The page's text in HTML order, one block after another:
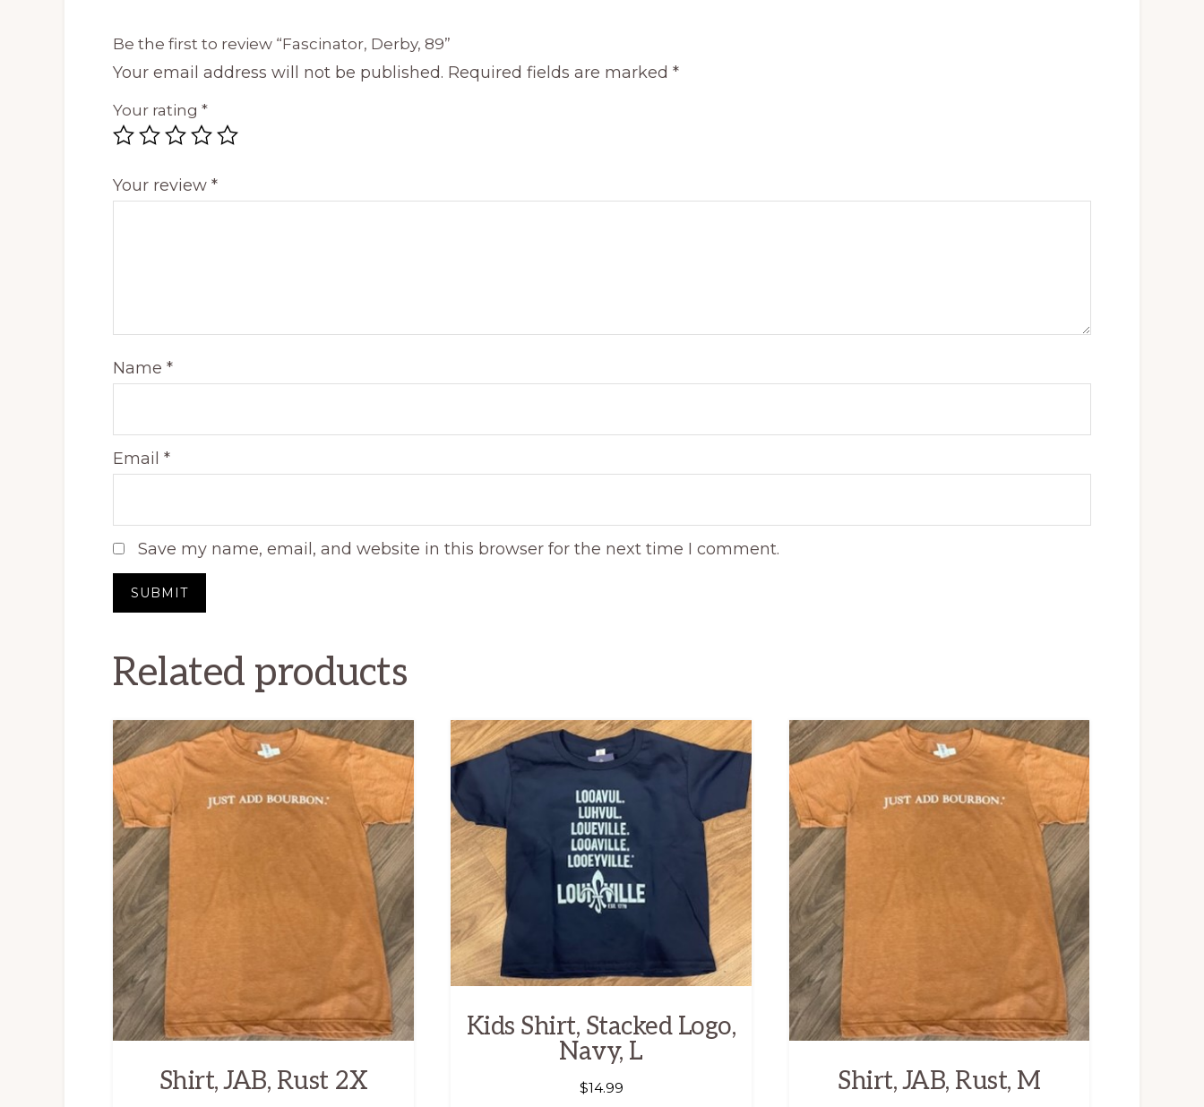
Be the first to review “Fascinator, Derby, 89”
Your email address will not be published. Required fields are marked *
Your rating *
Your review *
Name *
Email *
Save my name, email, and website in this browser for the next time I comment.
Related products
Shirt, JAB, Rust 2X
Kids Shirt, Stacked Logo,
Navy, L
$14.99 Shirt, JAB, Rust, M